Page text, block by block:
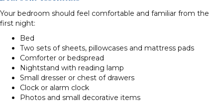
Your bedroom should feel comfortable and familiar from the
first night:
Bed
Two sets of sheets, pillowcases and mattress pads
Comforter or bedspread
Nightstand with reading lamp
Small dresser or chest of drawers
Clock or alarm clock
Photos and small decorative items